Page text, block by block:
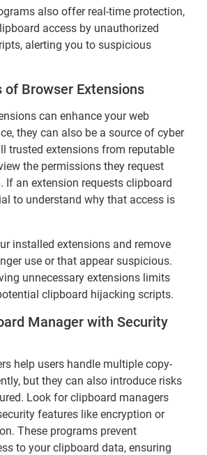
also offer real-time protection,
access by unauthorized
alerting you to suspicious
of Browser Extensions
can enhance your web
they can also be a source of cyber
trusted extensions from reputable
the permissions they request
If an extension requests clipboard
to understand why that access is
installed extensions and remove
use or that appear suspicious.
unnecessary extensions limits
clipboard hijacking scripts.
Manager with Security
help users handle multiple copy-
but they can also introduce risks
Look for clipboard managers
features like encryption or
These programs prevent
to your clipboard data, ensuring